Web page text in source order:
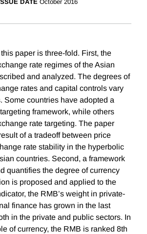
DATE October 2016
paper is three-fold. First, the
rate regimes of the Asian
and analyzed. The degrees of
rates and capital controls vary
Some countries have adopted a
framework, while others
rate targeting. The paper
of a tradeoff between price
rate stability in the hyperbolic
countries. Second, a framework
quantifies the degree of currency
is proposed and applied to the
the RMB’s weight in private-
finance has grown in the last
in the private and public sectors. In
of currency, the RMB is ranked 8th